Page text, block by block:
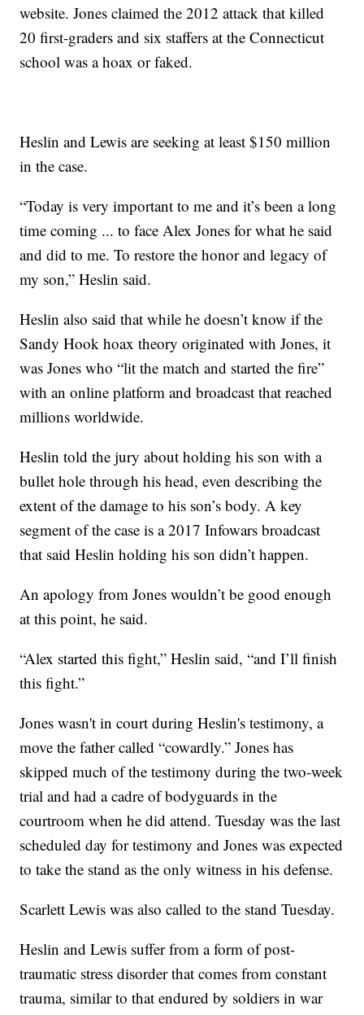
website. Jones claimed the 2012 attack that killed
20 first-graders and six staffers at the Connecticut
school was a hoax or faked.
Heslin and Lewis are seeking at least $150 million
in the case.
“Today is very important to me and it’s been a long
time coming ... to face Alex Jones for what he said
and did to me. To restore the honor and legacy of
my son,” Heslin said.
Heslin also said that while he doesn’t know if the
Sandy Hook hoax theory originated with Jones, it
was Jones who “lit the match and started the fire”
with an online platform and broadcast that reached
millions worldwide.
Heslin told the jury about holding his son with a
bullet hole through his head, even describing the
extent of the damage to his son’s body. A key
segment of the case is a 2017 Infowars broadcast
that said Heslin holding his son didn’t happen.
An apology from Jones wouldn’t be good enough
at this point, he said.
“Alex started this fight,” Heslin said, “and I’ll finish
this fight.”
Jones wasn't in court during Heslin's testimony, a
move the father called “cowardly.” Jones has
skipped much of the testimony during the two-week
trial and had a cadre of bodyguards in the
courtroom when he did attend. Tuesday was the last
scheduled day for testimony and Jones was expected
to take the stand as the only witness in his defense.
Scarlett Lewis was also called to the stand Tuesday.
Heslin and Lewis suffer from a form of post-
traumatic stress disorder that comes from constant
trauma, similar to that endured by soldiers in war